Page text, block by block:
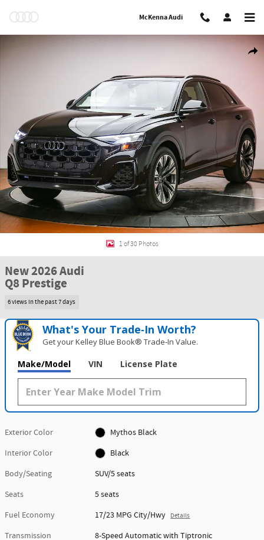
McKenna Audi
New 2026 Audi Q8 Prestige SUV Photo 1 of 30
1 of 30 Photos
New 2026 Audi
Q8 Prestige
6 views in the past 7 days
What's Your Trade‑In Worth?
Get your Kelley Blue Book® Trade‑In Value.
Make/Model VIN License Plate
Exterior Color
Mythos Black
Interior Color
Black
Body/Seating
SUV/5 seats
Seats
5 seats
Fuel Economy
17/23 MPG City/Hwy Details
Transmission
8-Speed Automatic with Tiptronic